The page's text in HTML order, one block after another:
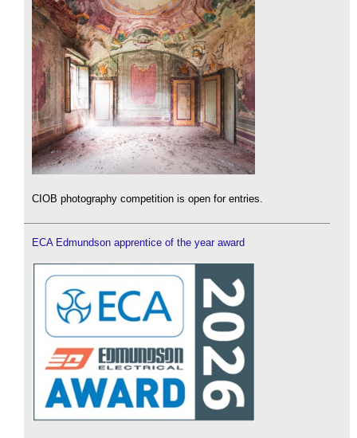
CIOB photography competition is open for entries.
ECA Edmundson apprentice of the year award